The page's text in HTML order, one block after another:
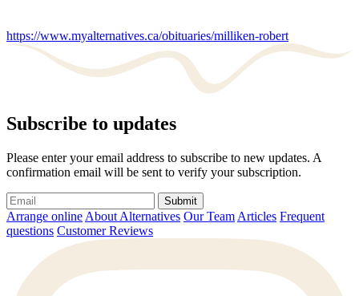
https://www.myalternatives.ca/obituaries/milliken-robert
Subscribe to updates
Please enter your email address to subscribe to new updates. A
confirmation email will be sent to verify your subscription.
Submit
Arrange online About Alternatives Our Team Articles Frequent
questions Customer Reviews